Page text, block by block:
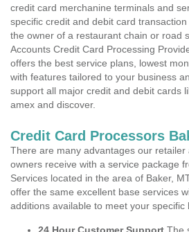
credit card merchanine terminals and
specific credit and debit card
the owner of a restaurant chain or road
Accounts Credit Card Processing
offers the best service plans, lowest
with features tailored to your business
support all major credit and debit cards
amex and discover.
Credit Card Processors
There are many advantages our
owners receive with a service package
Services located in the area of Baker,
offer the same excellent base services
additions available to meet your specific